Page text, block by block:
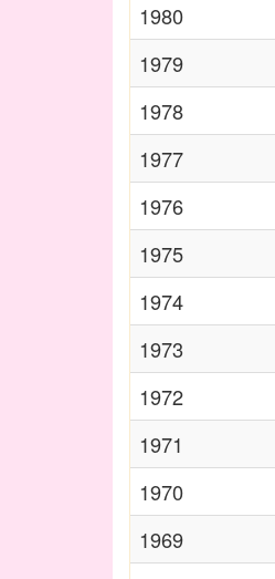
1980
1979
1978
1977
1976
1975
1974
1973
1972
1971
1970
1969